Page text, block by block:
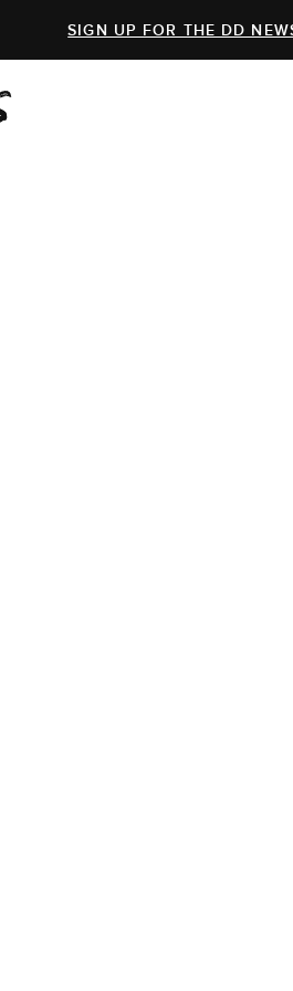
SIGN UP FOR THE DD